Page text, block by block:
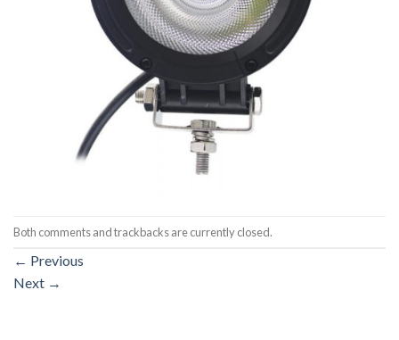
Both comments and trackbacks are currently closed.
← Previous
Next →